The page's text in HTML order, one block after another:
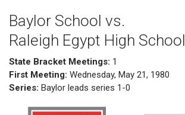
Baylor School vs.
Raleigh Egypt High School
State Bracket Meetings: 1
First Meeting: Wednesday, May 21, 1980
Series: Baylor leads series 1-0